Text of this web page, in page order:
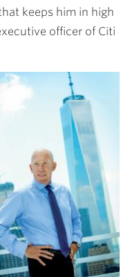
keeps him in high
officer of Citi